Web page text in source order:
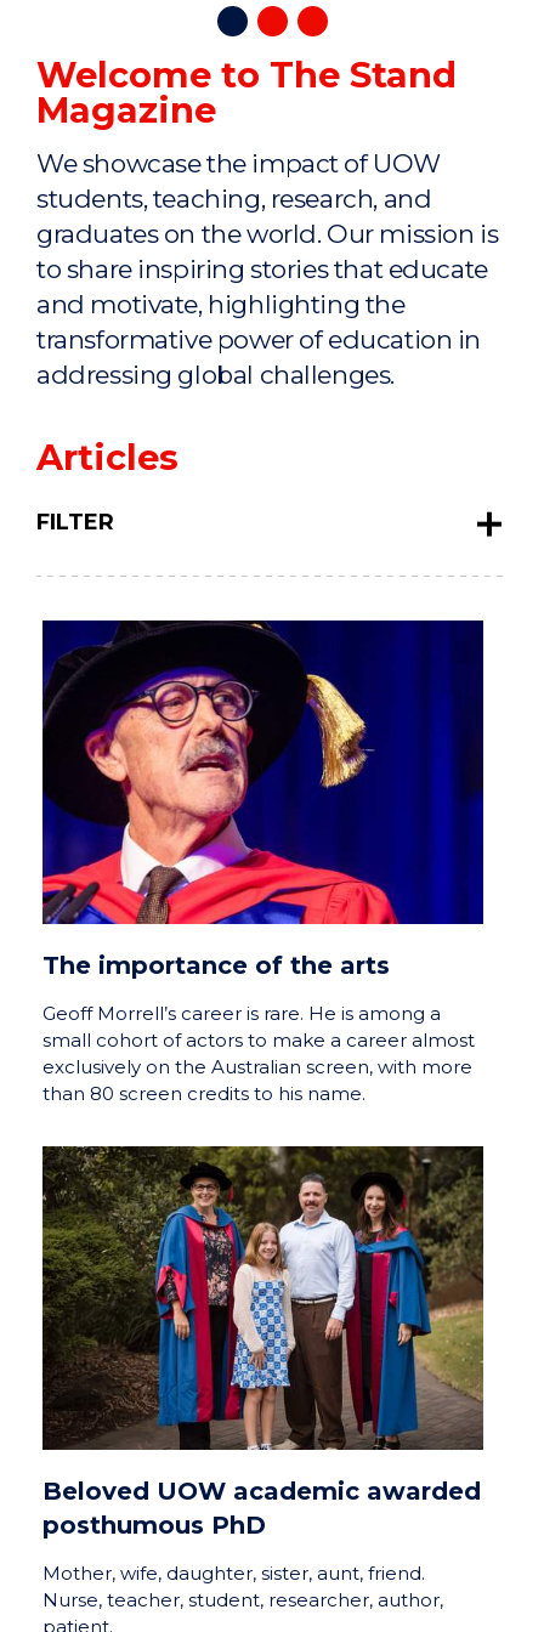
Welcome to The Stand
Magazine
We showcase the impact of UOW
students, teaching, research, and
graduates on the world. Our mission is
to share inspiring stories that educate
and motivate, highlighting the
transformative power of education in
addressing global challenges.
Articles
The importance of the arts
Geoff Morrell’s career is rare. He is among a
small cohort of actors to make a career almost
exclusively on the Australian screen, with more
than 80 screen credits to his name.
Beloved UOW academic awarded
posthumous PhD
Mother, wife, daughter, sister, aunt, friend.
Nurse, teacher, student, researcher, author,
patient.
FILTER